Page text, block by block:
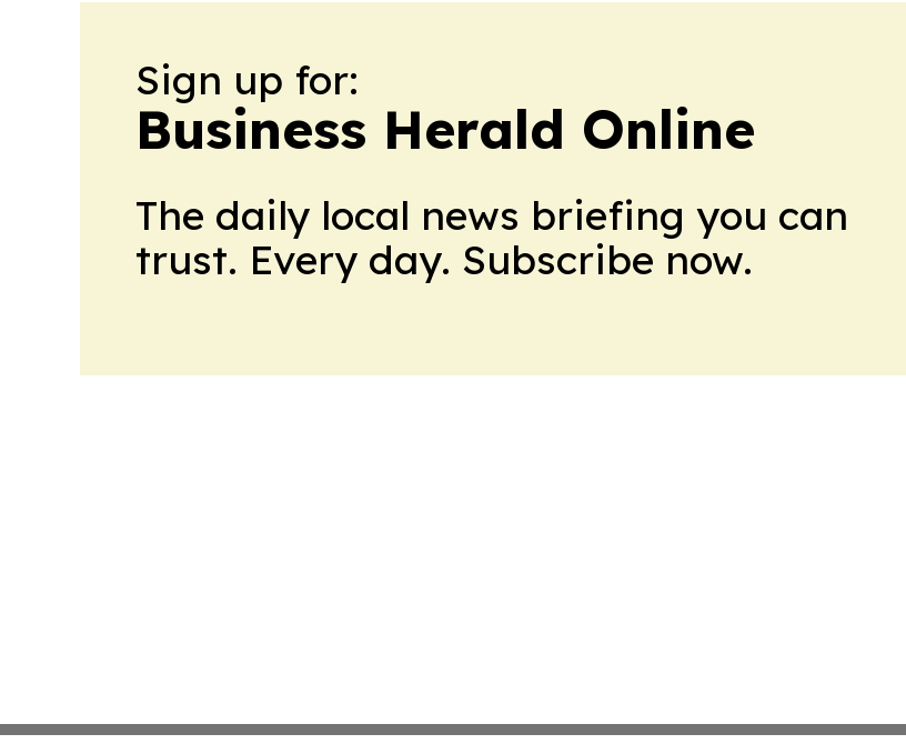
Sign up for:
Business Herald Online
The daily local news briefing you can
trust. Every day. Subscribe now.